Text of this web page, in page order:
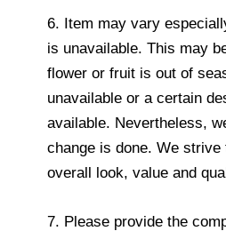
6. Item may vary
is unavailable. This may
flower or fruit is out of
unavailable or a certain
available. Nevertheless,
change is done. We strive
overall look, value and
7. Please provide the